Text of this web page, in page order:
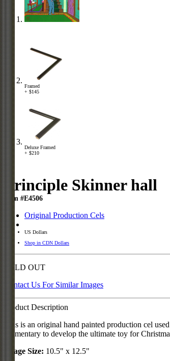
Framed
+ $145
Deluxe Framed
+ $210
Principle Skinner hall
Item #E4506
Original Production Cels
US Dollars
Shop in CDN Dollars
SOLD OUT
Contact Us For Similar Images
Product Description
This is an original hand painted production cel
Elementary to develop the ultimate toy for
Image Size: 10.5" x 12.5"